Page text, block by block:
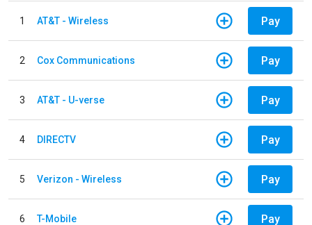
1 AT&T - Wireless Pay
2 Cox Communications Pay
3 AT&T - U-verse Pay
4 DIRECTV Pay
5 Verizon - Wireless Pay
6 T-Mobile Pay